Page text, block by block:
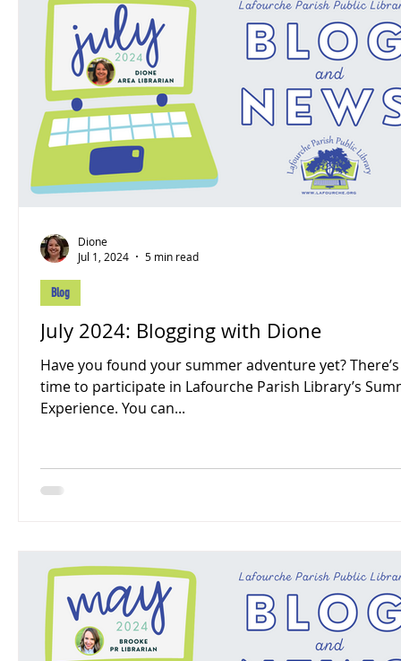
July 2024: Blogging with Dione
Have you found your summer adventure yet?
time to participate in Lafourche Parish Library’s
Experience. You can...
Blog
Dione
Jul 1, 2024
5 min read